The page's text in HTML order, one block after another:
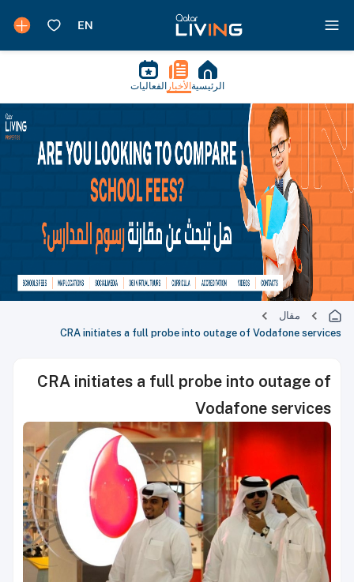
الرئيسية الأخبار الفعاليات
مقال
CRA initiates a full probe into outage of Vodafone services
CRA initiates a full probe into outage of
Vodafone services